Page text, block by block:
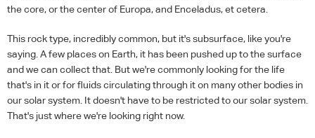
the core, or the center of Europa, and Enceladus, et cetera.
This rock type, incredibly common, but it's subsurface, like you're
saying. A few places on Earth, it has been pushed up to the surface
and we can collect that. But we're commonly looking for the life
that's in it or for fluids circulating through it on many other bodies in
our solar system. It doesn't have to be restricted to our solar system.
That's just where we're looking right now.